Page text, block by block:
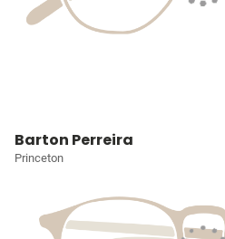
Barton Perreira
Princeton